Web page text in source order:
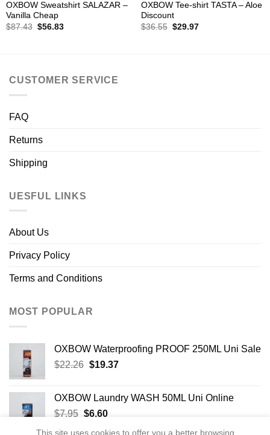
OXBOW Sweatshirt SALAZAR –
Vanilla Cheap
$87.43 Original
$56.83Current
OXBOW Tee-shirt TASTA – Aloe
Discount
$36.55 Original
$29.97Current
CUSTOMER SERVICE
FAQ
Returns
Shipping
UESFUL LINKS
About Us
Privacy Policy
Terms and Conditions
MOST POPULAR
OXBOW Waterproofing PROOF 250ML Uni Sale
$22.26 Original
$22.26.
$19.37Current
$19.37.
OXBOW Laundry WASH 50ML Uni Online
$7.95 Original
$6.60Current
This site uses cookies to offer you a better browsing